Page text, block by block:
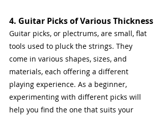
4. Guitar Picks of Various Thickness
Guitar picks, or plectrums, are small, flat
tools used to pluck the strings. They
come in various shapes, sizes, and
materials, each offering a different
playing experience. As a beginner,
experimenting with different picks will
help you find the one that suits your